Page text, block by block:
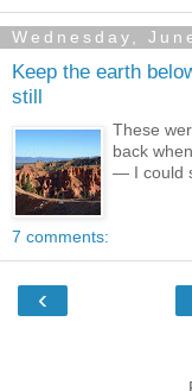
Wednesday,
Keep the earth
still
These
back
— I could
7 comments:
‹